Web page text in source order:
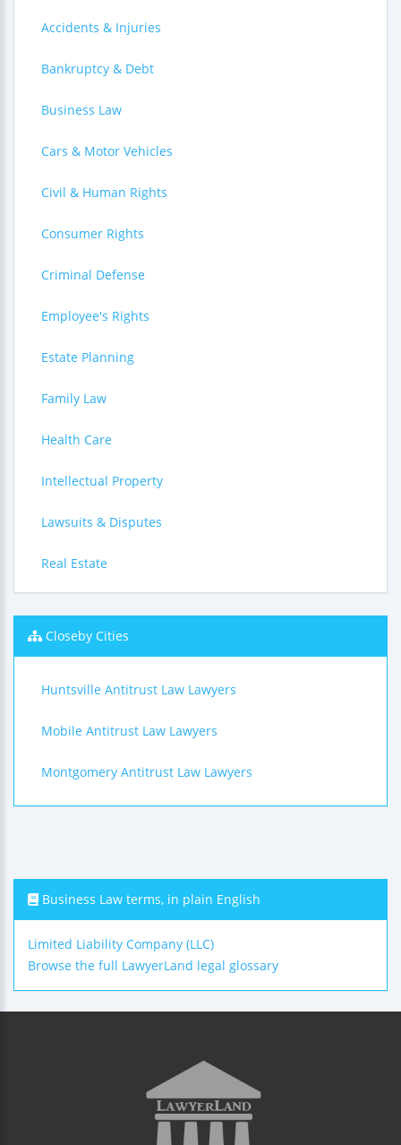
Accidents & Injuries
Bankruptcy & Debt
Business Law
Cars & Motor Vehicles
Civil & Human Rights
Consumer Rights
Criminal Defense
Employee's Rights
Estate Planning
Family Law
Health Care
Intellectual Property
Lawsuits & Disputes
Real Estate
Closeby Cities
Huntsville Antitrust Law Lawyers
Mobile Antitrust Law Lawyers
Montgomery Antitrust Law Lawyers
Business Law terms, in plain English
Limited Liability Company (LLC)
Browse the full LawyerLand legal glossary